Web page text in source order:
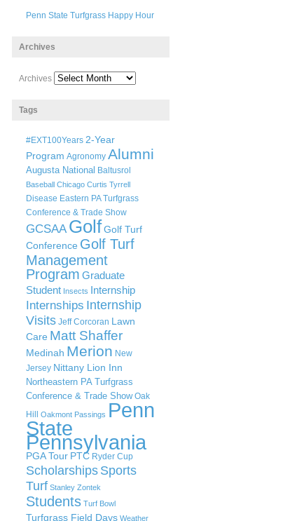
Penn State Turfgrass Happy Hour
Archives
Archives
Tags
#EXT100Years 2-Year
Program Agronomy Alumni
Augusta National Baltusrol
Baseball Chicago Curtis Tyrrell
Disease Eastern PA Turfgrass
Conference & Trade Show
GCSAA GolfGolf Turf
Conference Golf Turf
Management
Program Graduate
Student Insects Internship
Internships Internship
Visits Jeff Corcoran Lawn
Care Matt Shaffer
Medinah Merion New
Jersey Nittany Lion Inn
Northeastern PA Turfgrass
Conference & Trade Show Oak
Hill
Oakmont Passings Penn
State
Pennsylvania
PGA Tour PTC Ryder Cup
Scholarships Sports
Turf Stanley Zontek
Students Turf Bowl
Turfgrass Field Days Weather